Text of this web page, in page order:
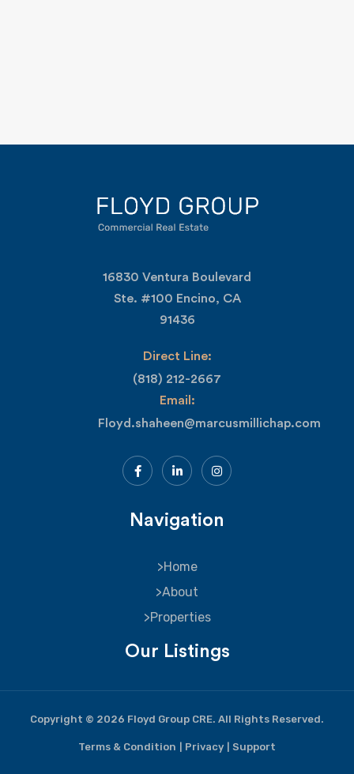
16830 Ventura Boulevard
Ste. #100 Encino, CA
91436
Direct Line:
(818) 212-2667
Email:
Floyd.shaheen@marcusmillichap.com
Navigation
Home
About
Properties
Our Listings
Copyright © 2026 Floyd Group CRE. All Rights Reserved.
Terms & Condition Privacy Support